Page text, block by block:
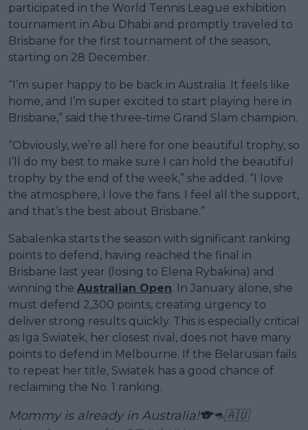
participated in the World Tennis League exhibition
tournament in Abu Dhabi and promptly traveled to
Brisbane for the first tournament of the season,
starting on 28 December.
“I’m super happy to be back in Australia. It feels like
home, and I’m super excited to start playing here in
Brisbane,” said the three-time Grand Slam champion.
“Obviously, we’re all here for one beautiful trophy, so
I’ll do my best to make sure I can hold the beautiful
trophy by the end of the week,” she added. “I love
the atmosphere, I love the fans. I feel all the support,
and that’s the best about Brisbane.”
Sabalenka starts the season with significant ranking
points to defend, having reached the final in
Brisbane last year (losing to Elena Rybakina) and
winning the Australian Open. In January alone, she
must defend 2,300 points, creating urgency to
deliver strong results quickly. This is especially critical
as Iga Swiatek, her closest rival, does not have many
points to defend in Melbourne. If the Belarusian fails
to repeat her title, Swiatek has a good chance of
reclaiming the No. 1 ranking.
Mommy is already in Australia!🐨🦘🇦🇺